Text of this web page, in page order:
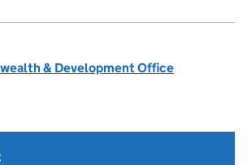
& Development Office